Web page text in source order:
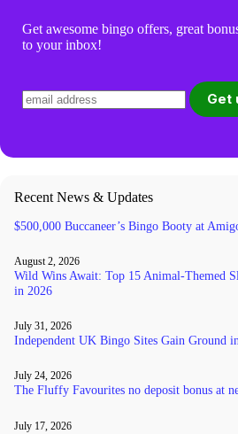
Get awesome bingo offers, great
to your inbox!
Recent News & Updates
$500,000 Buccaneer’s Bingo Booty at
August 2, 2026
Wild Wins Await: Top 15 Animal-Themed
in 2026
July 31, 2026
Independent UK Bingo Sites Gain Ground
July 24, 2026
The Fluffy Favourites no deposit bonus at
July 17, 2026